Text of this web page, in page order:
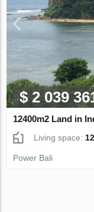
$ 2 039
12400m2 Land in
Living space:
Power Bali